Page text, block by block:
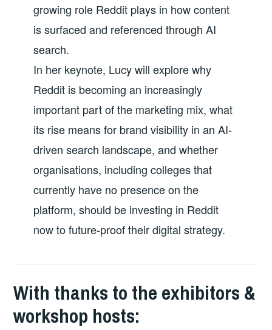
growing role Reddit plays in how content
is surfaced and referenced through AI
search.
In her keynote, Lucy will explore why
Reddit is becoming an increasingly
important part of the marketing mix, what
its rise means for brand visibility in an AI-
driven search landscape, and whether
organisations, including colleges that
currently have no presence on the
platform, should be investing in Reddit
now to future-proof their digital strategy.
With thanks to the exhibitors &
workshop hosts: